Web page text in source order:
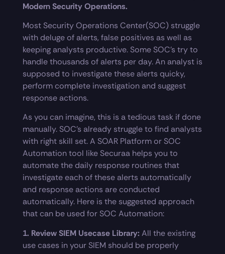
Modern Security Operations.
Most Security Operations Center(SOC) struggle
with deluge of alerts, false positives as well as
keeping analysts productive. Some SOC’s try to
handle thousands of alerts per day. An analyst is
supposed to investigate these alerts quicky,
perform complete investigation and suggest
response actions.
As you can imagine, this is a tedious task if done
manually. SOC’s already struggle to find analysts
with right skill set. A SOAR Platform or SOC
Automation tool like Securaa helps you to
automate the daily response routines that
investigate each of these alerts automatically
and response actions are conducted
automatically. Here is the suggested approach
that can be used for SOC Automation:
1. Review SIEM Usecase Library: All the existing
use cases in your SIEM should be properly